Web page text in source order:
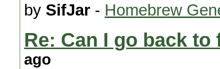
by SifJar - Homebrew
Re: Can I go back
ago